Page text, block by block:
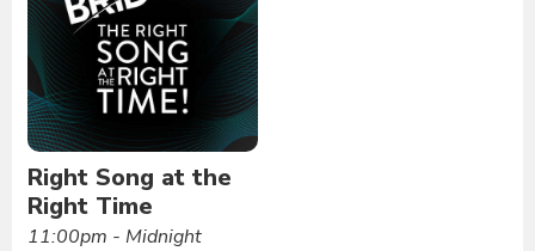
Right Song at the
Right Time
11:00pm - Midnight